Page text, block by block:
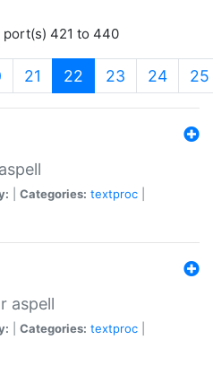
port(s) 421 to 440
21 22 (current)
23 24 25
Categories: textproc
aspell
Categories: textproc